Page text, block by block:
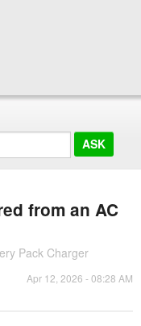
from an AC
Pack Charger
Apr 12, 2026 - 08:28 AM